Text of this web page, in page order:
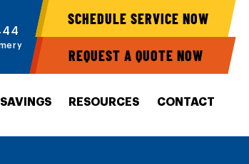
SCHEDULE SERVICE NOW
REQUEST A QUOTE NOW
SAVINGS RESOURCES CONTACT